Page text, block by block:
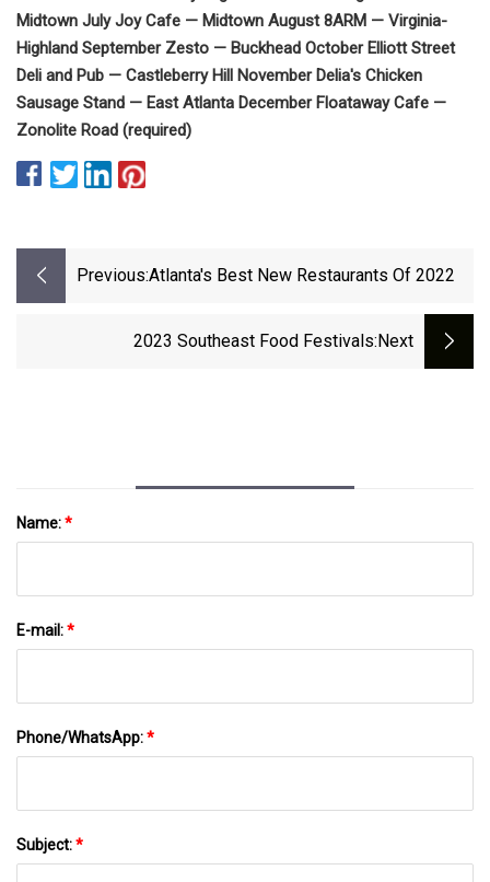
Midtown July Joy Cafe — Midtown August 8ARM — Virginia-
Highland September Zesto — Buckhead October Elliott Street
Deli and Pub — Castleberry Hill November Delia's Chicken
Sausage Stand — East Atlanta December Floataway Cafe —
Zonolite Road (required)
Previous:Atlanta's Best New Restaurants Of 2022
2023 Southeast Food Festivals:next
Name:*
E-mail:*
Phone/WhatsApp:*
Subject:*